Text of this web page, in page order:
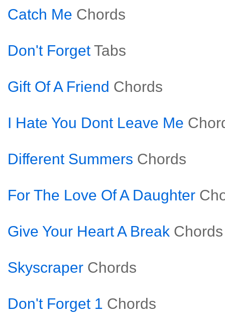
Catch Me Chords
Don't Forget Tabs
Gift Of A Friend Chords
I Hate You Dont Leave Me
Different Summers Chords
For The Love Of A Daughter
Give Your Heart A Break Chords
Skyscraper Chords
Don't Forget 1 Chords